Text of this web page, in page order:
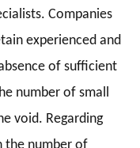
Companies
experienced and
of sufficient
number of small
void. Regarding
the number of